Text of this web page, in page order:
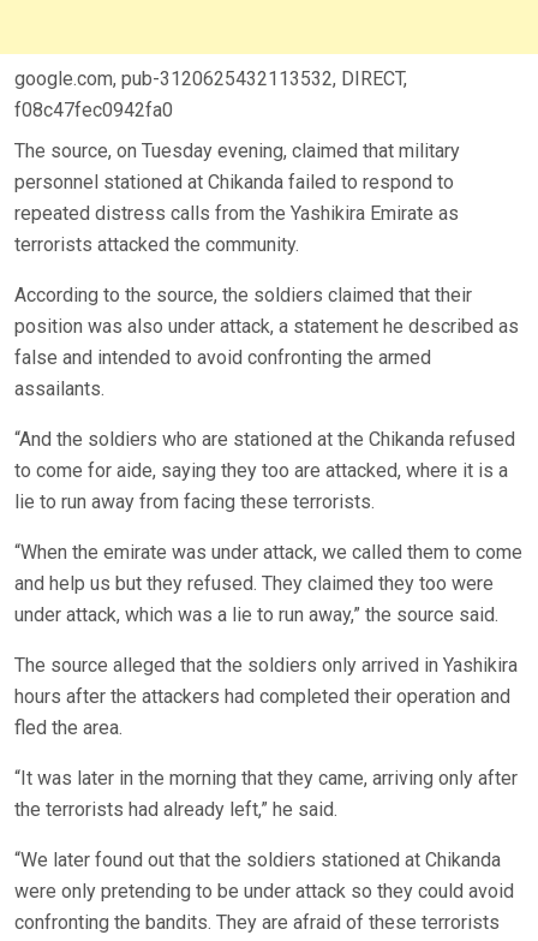
google.com, pub-3120625432113532, DIRECT,
f08c47fec0942fa0
The source, on Tuesday evening, claimed that military
personnel stationed at Chikanda failed to respond to
repeated distress calls from the Yashikira Emirate as
terrorists attacked the community.
According to the source, the soldiers claimed that their
position was also under attack, a statement he described as
false and intended to avoid confronting the armed
assailants.
“And the soldiers who are stationed at the Chikanda refused
to come for aide, saying they too are attacked, where it is a
lie to run away from facing these terrorists.
“When the emirate was under attack, we called them to come
and help us but they refused. They claimed they too were
under attack, which was a lie to run away,” the source said.
The source alleged that the soldiers only arrived in Yashikira
hours after the attackers had completed their operation and
fled the area.
“It was later in the morning that they came, arriving only after
the terrorists had already left,” he said.
“We later found out that the soldiers stationed at Chikanda
were only pretending to be under attack so they could avoid
confronting the bandits. They are afraid of these terrorists